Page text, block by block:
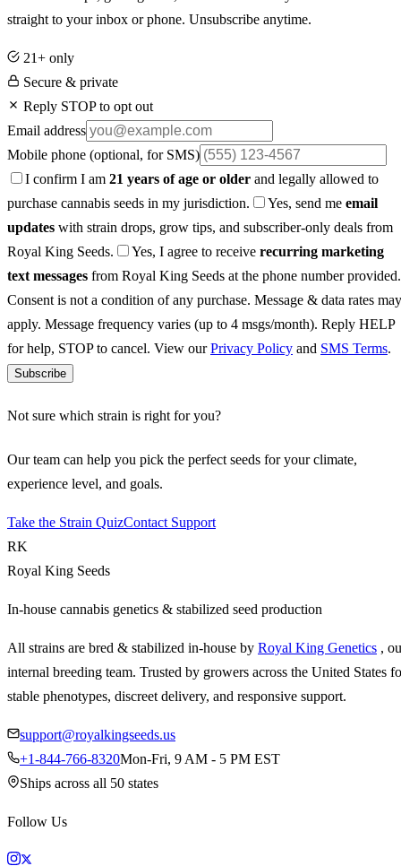
straight to your inbox or phone. Unsubscribe anytime.
21+ only
Secure & private
Reply STOP to opt out
Email address
Mobile phone (optional, for SMS)
I confirm I am 21 years of age or older and legally allowed to
purchase cannabis seeds in my jurisdiction.
Yes, send me email
updates with strain drops, grow tips, and subscriber-only deals from
Royal King Seeds.
Yes, I agree to receive recurring marketing
text messages from Royal King Seeds at the phone number provided.
Consent is not a condition of any purchase. Message & data rates may
apply. Message frequency varies (up to 4 msgs/month). Reply HELP
for help, STOP to cancel. View ourPrivacy Policy and SMS Terms.
Subscribe
Not sure which strain is right for you?
Our team can help you pick the perfect seeds for your climate,
experience level, and goals.
Take the Strain QuizContact Support
RK
Royal King Seeds
In-house cannabis genetics & stabilized seed production
All strains are bred & stabilized in-house by Royal King Genetics ,
internal breeding team. Trusted by growers across the United States
stable phenotypes, discreet delivery, and responsive support.
support@royalkingseeds.us
+1-844-766-8320Mon-Fri, 9 AM - 5 PM EST
Ships across all 50 states
Follow Us